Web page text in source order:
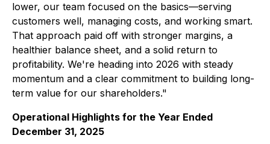
lower, our team focused on the basics—serving
customers well, managing costs, and working smart.
That approach paid off with stronger margins, a
healthier balance sheet, and a solid return to
profitability. We're heading into 2026 with steady
momentum and a clear commitment to building long-
term value for our shareholders."
Operational Highlights for the Year Ended
December 31, 2025